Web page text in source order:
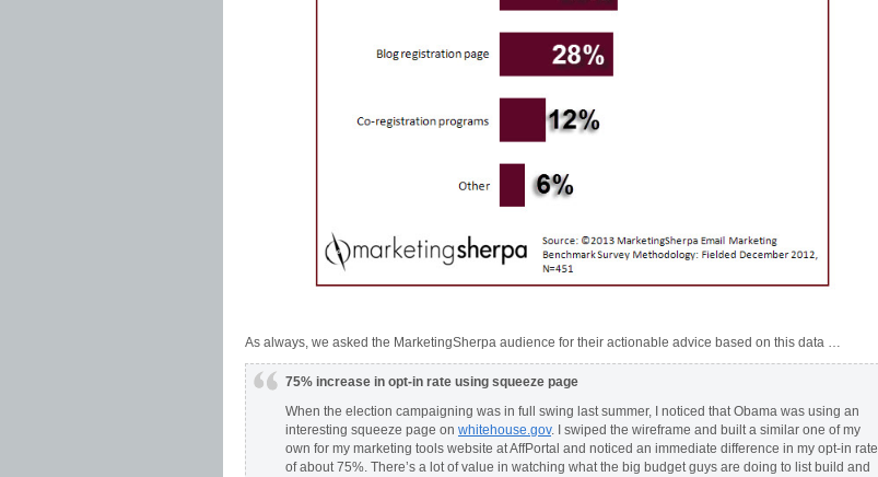
As always, we asked the MarketingSherpa audience for their actionable advice based on this data …
75% increase in opt-in rate using squeeze page
When the election campaigning was in full swing last summer, I noticed that Obama was using an
interesting squeeze page on whitehouse.gov. I swiped the wireframe and built a similar one of my
own for my marketing tools website at AffPortal and noticed an immediate difference in my opt-in rate
of about 75%. There’s a lot of value in watching what the big budget guys are doing to list build and